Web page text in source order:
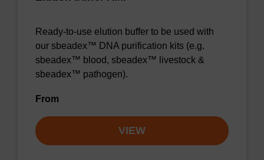
Ready-to-use elution buffer to be used with
our sbeadex™ DNA purification kits (e.g.
sbeadex™ blood, sbeadex™ livestock &
sbeadex™ pathogen).
From
VIEW